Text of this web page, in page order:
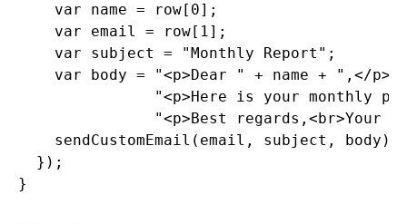
    var name = row[0];
    var email = row[1];
    var subject = "Monthly Report";
var body = "<p>Dear " + name + ",</p>"
"<p>Here is your monthly
"<p>Best regards,<br>Your
    sendCustomEmail(email, subject, body);
  });